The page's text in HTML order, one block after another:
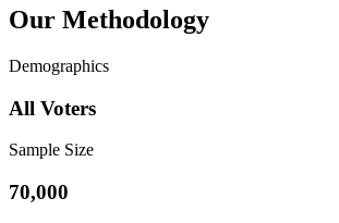
Our Methodology
Demographics
All Voters
Sample Size
70,000